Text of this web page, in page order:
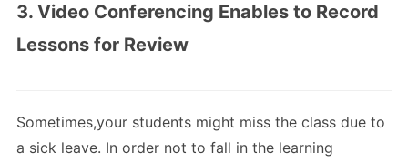
3. Video Conferencing Enables to Record
Lessons for Review
Sometimes,your students might miss the class due to
a sick leave. In order not to fall in the learning